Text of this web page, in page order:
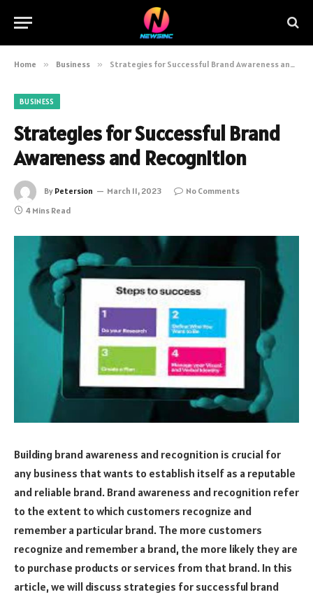
Home » Business » Strategies for Successful Brand Awareness and Recognition
BUSINESS
Strategies for Successful Brand
Awareness and Recognition
By Petersion March 11, 2023
No Comments
4 Mins Read
Building brand awareness and recognition is crucial for
any business that wants to establish itself as a reputable
and reliable brand. Brand awareness and recognition refer
to the extent to which customers recognize and
remember a particular brand. The more customers
recognize and remember a brand, the more likely they are
to purchase products or services from that brand. In this
article, we will discuss strategies for successful brand